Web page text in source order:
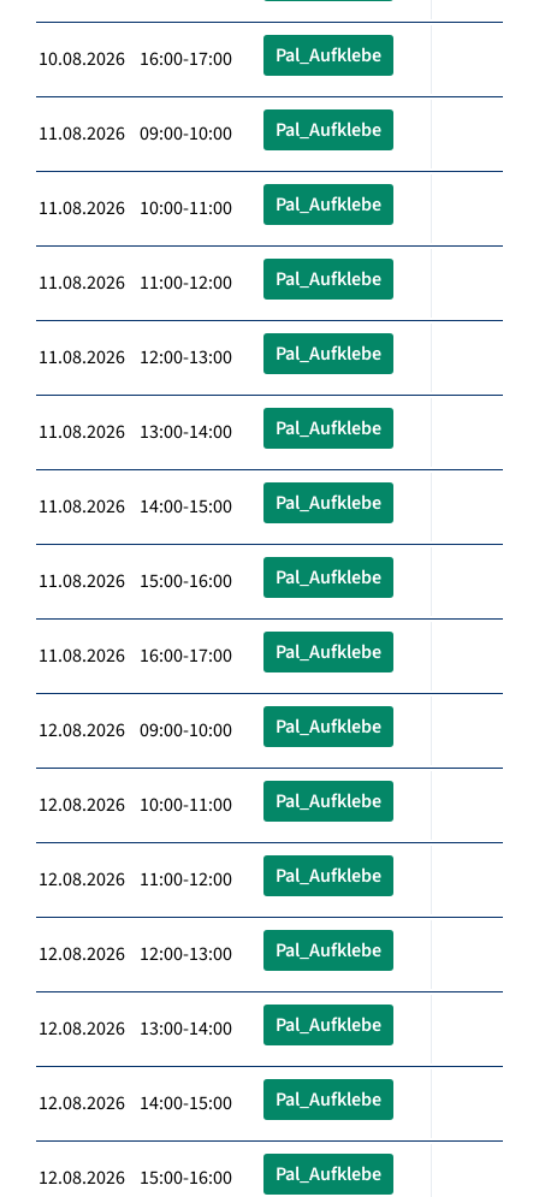
10.08.2026 16:00-17:00 Pal_Aufklebe
11.08.2026 09:00-10:00 Pal_Aufklebe
11.08.2026 10:00-11:00 Pal_Aufklebe
11.08.2026 11:00-12:00 Pal_Aufklebe
11.08.2026 12:00-13:00 Pal_Aufklebe
11.08.2026 13:00-14:00 Pal_Aufklebe
11.08.2026 14:00-15:00 Pal_Aufklebe
11.08.2026 15:00-16:00 Pal_Aufklebe
11.08.2026 16:00-17:00 Pal_Aufklebe
12.08.2026 09:00-10:00 Pal_Aufklebe
12.08.2026 10:00-11:00 Pal_Aufklebe
12.08.2026 11:00-12:00 Pal_Aufklebe
12.08.2026 12:00-13:00 Pal_Aufklebe
12.08.2026 13:00-14:00 Pal_Aufklebe
12.08.2026 14:00-15:00 Pal_Aufklebe
12.08.2026 15:00-16:00 Pal_Aufklebe